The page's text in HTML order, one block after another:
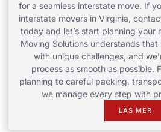
for a seamless interstate move. If
interstate movers in Virginia,
today and let’s start planning your
Moving Solutions understands
with unique challenges, and
process as smooth as possible.
planning to careful packing,
we manage every step with
LÄS MER